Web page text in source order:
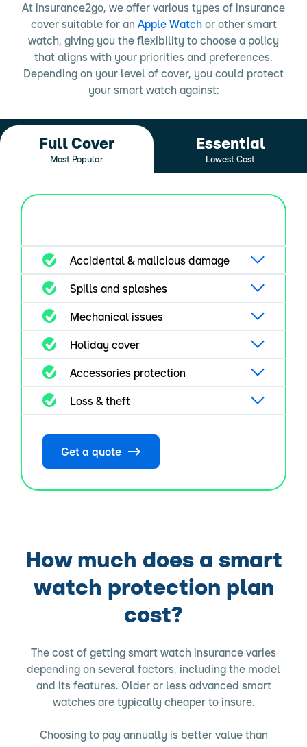
At insurance2go, we offer various types of insurance
cover suitable for an Apple Watchor other smart
watch, giving you the flexibility to choose a policy
that aligns with your priorities and preferences.
Depending on your level of cover, you could protect
your smart watch against:
Full Cover
Most Popular
Essential
Lowest Cost
Accidental & malicious damage
Spills and splashes
Mechanical issues
Holiday cover
Accessories protection
Loss & theft
Get a quote
How much does a smart
watch protection plan
cost?
The cost of getting smart watch insurance varies
depending on several factors, including the model
and its features. Older or less advanced smart
watches are typically cheaper to insure.
Choosing to pay annually is better value than